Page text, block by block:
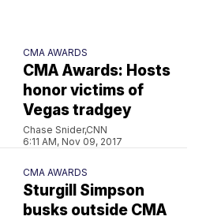
CMA AWARDS
CMA Awards: Hosts
honor victims of
Vegas tradgey
Chase Snider,CNN
6:11 AM, Nov 09, 2017
CMA AWARDS
Sturgill Simpson
busks outside CMA